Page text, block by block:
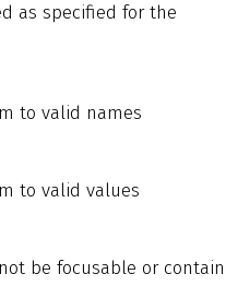
as specified for the
to valid names
to valid values
be focusable or contain